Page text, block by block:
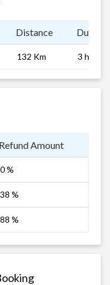
Distance
132 Km 3 hrs
Refund Amount
0 %
38 %
88 %